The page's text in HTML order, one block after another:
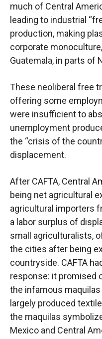
much of Central
leading to industrial
production, making
corporate
Guatemala, in parts of
These neoliberal free
offering some
were insufficient to
unemployment
the “crisis of the
displacement.
After CAFTA, Central
being net agricultural
agricultural importers
a labor surplus of
small agriculturalists,
the cities after being
countryside. CAFTA
response: it promised
the infamous maquilas
largely produced
the maquilas
Mexico and Central